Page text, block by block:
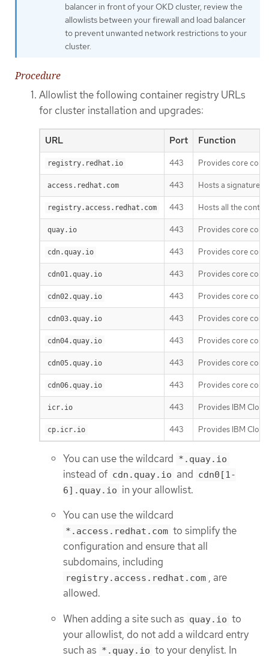
balancer in front of your OKD cluster, review the
allowlists between your firewall and load balancer
to prevent unwanted network restrictions to your
cluster.
Procedure
Allowlist the following container registry URLs
for cluster installation and upgrades:
URL Port Function
registry.redhat.io 443 Provides core
access.redhat.com 443 Hosts a signature
registry.access.redhat.com 443 Hosts all the
quay.io 443 Provides core
cdn.quay.io 443 Provides core
cdn01.quay.io 443 Provides core
cdn02.quay.io 443 Provides core
cdn03.quay.io 443 Provides core
cdn04.quay.io 443 Provides core
cdn05.quay.io 443 Provides core
cdn06.quay.io 443 Provides core
icr.io 443 Provides IBM
cp.icr.io 443 Provides IBM
You can use the wildcard *.quay.io
instead of cdn.quay.io and cdn0[1-
6].quay.io in your allowlist.
You can use the wildcard
*.access.redhat.com to simplify the
configuration and ensure that all
subdomains, including
registry.access.redhat.com , are
allowed.
When adding a site such as quay.io to
your allowlist, do not add a wildcard entry
such as *.quay.io to your denylist. In